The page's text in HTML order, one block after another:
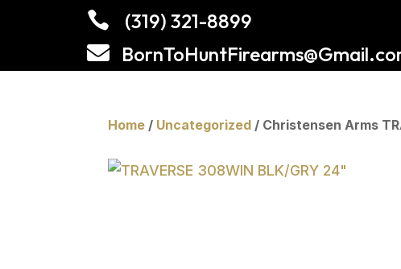
 (319) 321-8899

Home / Uncategorized / Christensen Arms